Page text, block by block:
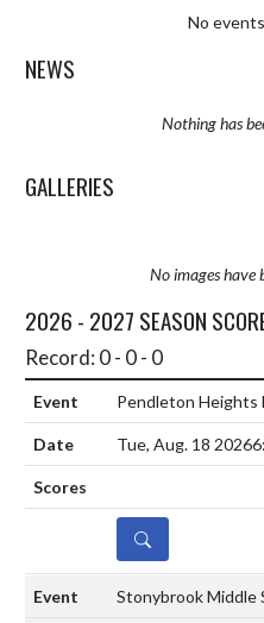
No
NEWS
Nothing has
GALLERIES
No images have
2026 - 2027 SEASON
Record: 0 - 0 - 0
Pendleton Heights
Tue, Aug. 18 2026
DETAILS
Stonybrook Middle